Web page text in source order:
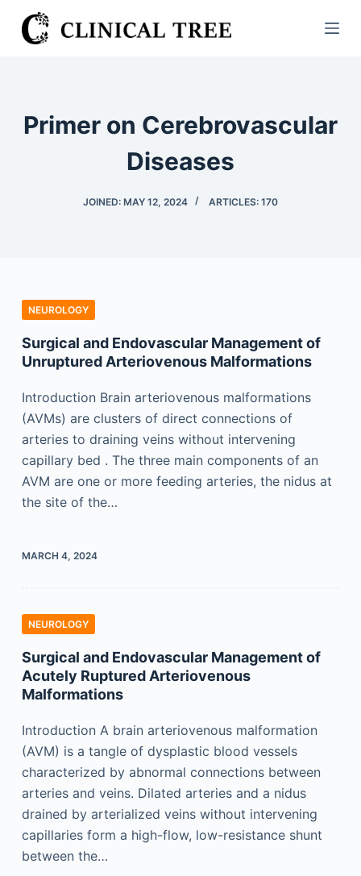
S
k
Primer on Cerebrovascular
Diseases
JOINED: MAY 12, 2024 ARTICLES: 170
NEUROLOGY
Surgical and Endovascular Management of
Unruptured Arteriovenous Malformations
Introduction Brain arteriovenous malformations
(AVMs) are clusters of direct connections of
arteries to draining veins without intervening
capillary bed . The three main components of an
AVM are one or more feeding arteries, the nidus at
the site of the…
MARCH 4, 2024
NEUROLOGY
Surgical and Endovascular Management of
Acutely Ruptured Arteriovenous
Malformations
Introduction A brain arteriovenous malformation
(AVM) is a tangle of dysplastic blood vessels
characterized by abnormal connections between
arteries and veins. Dilated arteries and a nidus
drained by arterialized veins without intervening
capillaries form a high-flow, low-resistance shunt
between the…